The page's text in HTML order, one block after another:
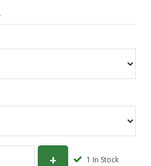
1 In Stock